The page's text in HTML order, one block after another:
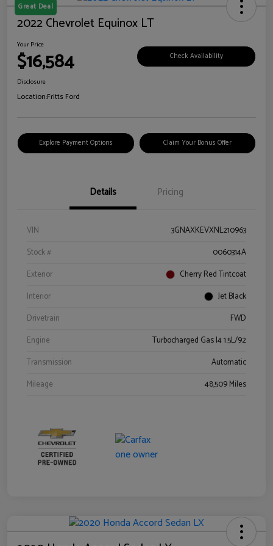
Great Deal
2022 Chevrolet Equinox LT
Your Price
$16,584 Check Availability
Disclosure
Location:Fritts Ford
Explore Payment Options Claim Your Bonus Offer
Details Pricing
VIN
3GNAXKEVXNL210963
Stock #
0060314A
Exterior
Cherry Red Tintcoat
Interior
Jet Black
Drivetrain
FWD
Engine
Turbocharged Gas I4 1.5L/92
Transmission
Automatic
Mileage
48,509 Miles